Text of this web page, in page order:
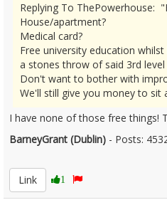
Replying To ThePowerhouse:
House/apartment?
Medical card?
Free university education
a stones throw of said 3rd
Don't want to bother with
We'll still give you money to sit
I have none of those free things!
BarneyGrant (Dublin) - Posts:
Link
1